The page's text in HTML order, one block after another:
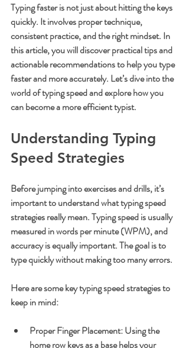
Typing faster is not just about hitting the keys
quickly. It involves proper technique,
consistent practice, and the right mindset. In
this article, you will discover practical tips and
actionable recommendations to help you type
faster and more accurately. Let’s dive into the
world of typing speed and explore how you
can become a more efficient typist.
Understanding Typing
Speed Strategies
Before jumping into exercises and drills, it’s
important to understand what typing speed
strategies really mean. Typing speed is usually
measured in words per minute (WPM), and
accuracy is equally important. The goal is to
type quickly without making too many errors.
Here are some key typing speed strategies to
keep in mind:
Proper Finger Placement: Using the
home row keys as a base helps your